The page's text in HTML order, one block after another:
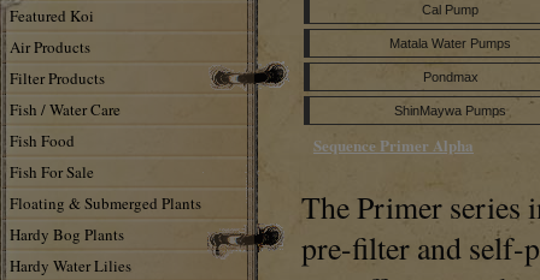
Featured Koi
Air Products
Filter Products
Fish / Water Care
Fish Food
Fish For Sale
Floating & Submerged Plants
Hardy Bog Plants
Hardy Water Lilies
Cal Pump
Matala Water Pumps
Pondmax
ShinMaywa Pumps
Sequence Primer Alpha
The Primer series
pre-filter and self-